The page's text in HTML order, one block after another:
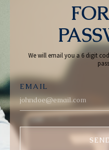
We will email you a 6 digit
EMAIL